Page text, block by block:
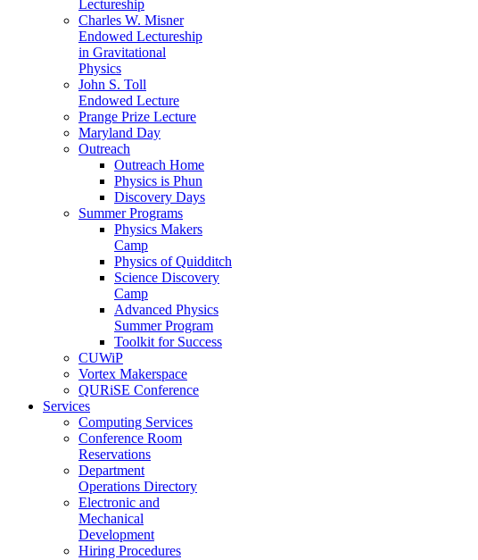
Lectureship
Charles W. Misner
Endowed Lectureship
in Gravitational
Physics
John S. Toll
Endowed Lecture
Prange Prize Lecture
Maryland Day
Outreach
Outreach Home
Physics is Phun
Discovery Days
Summer Programs
Physics Makers
Camp
Physics of Quidditch
Science Discovery
Camp
Advanced Physics
Summer Program
Toolkit for Success
CUWiP
Vortex Makerspace
QURiSE Conference
Services
Computing Services
Conference Room
Reservations
Department
Operations Directory
Electronic and
Mechanical
Development
Hiring Procedures